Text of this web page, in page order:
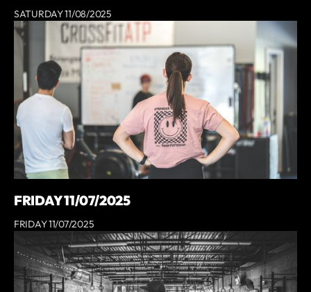
SATURDAY 11/08/2025
FRIDAY 11/07/2025
FRIDAY 11/07/2025